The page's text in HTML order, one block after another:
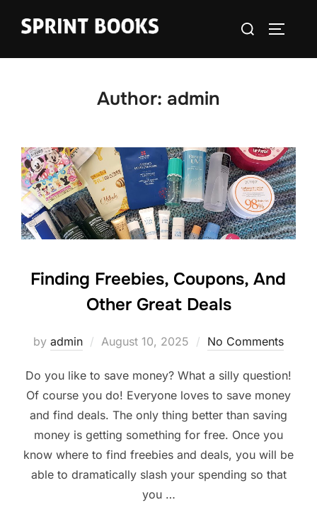
Search
Author: admin
Finding Freebies, Coupons, And
Other Great Deals
by admin
Posted
August 10, 2025 No Comments
Do you like to save money? What a silly question!
Of course you do! Everyone loves to save money
and find deals. The only thing better than saving
money is getting something for free. Once you
know where to find freebies and deals, you will be
able to dramatically slash your spending so that
you …